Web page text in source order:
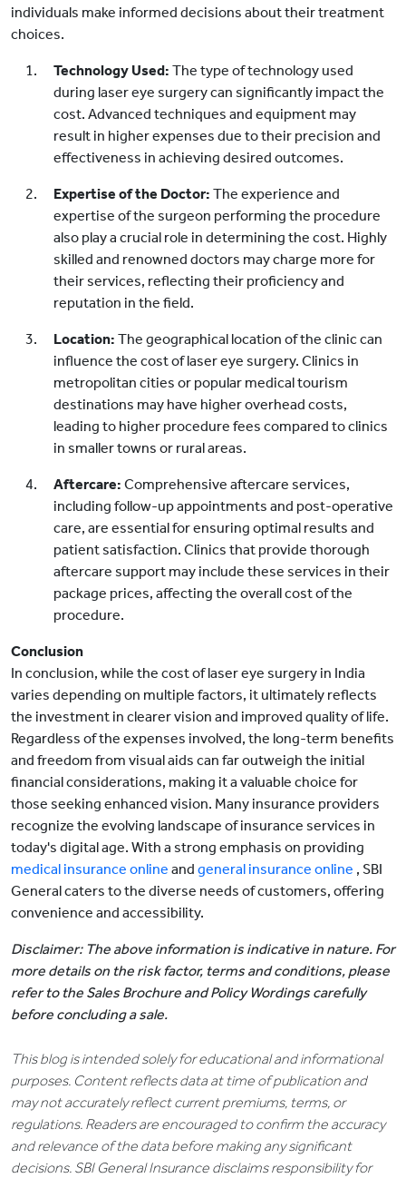
individuals make informed decisions about their treatment
choices.
Technology Used: The type of technology used
during laser eye surgery can significantly impact the
cost. Advanced techniques and equipment may
result in higher expenses due to their precision and
effectiveness in achieving desired outcomes.
Expertise of the Doctor: The experience and
expertise of the surgeon performing the procedure
also play a crucial role in determining the cost. Highly
skilled and renowned doctors may charge more for
their services, reflecting their proficiency and
reputation in the field.
Location: The geographical location of the clinic can
influence the cost of laser eye surgery. Clinics in
metropolitan cities or popular medical tourism
destinations may have higher overhead costs,
leading to higher procedure fees compared to clinics
in smaller towns or rural areas.
Aftercare: Comprehensive aftercare services,
including follow-up appointments and post-operative
care, are essential for ensuring optimal results and
patient satisfaction. Clinics that provide thorough
aftercare support may include these services in their
package prices, affecting the overall cost of the
procedure.
Conclusion
In conclusion, while the cost of laser eye surgery in India
varies depending on multiple factors, it ultimately reflects
the investment in clearer vision and improved quality of life.
Regardless of the expenses involved, the long-term benefits
and freedom from visual aids can far outweigh the initial
financial considerations, making it a valuable choice for
those seeking enhanced vision. Many insurance providers
recognize the evolving landscape of insurance services in
today's digital age. With a strong emphasis on providing
medical insurance online and general insurance online , SBI
General caters to the diverse needs of customers, offering
convenience and accessibility.
Disclaimer: The above information is indicative in nature. For
more details on the risk factor, terms and conditions, please
refer to the Sales Brochure and Policy Wordings carefully
before concluding a sale.
This blog is intended solely for educational and informational
purposes. Content reflects data at time of publication and
may not accurately reflect current premiums, terms, or
regulations. Readers are encouraged to confirm the accuracy
and relevance of the data before making any significant
decisions. SBI General Insurance disclaims responsibility for